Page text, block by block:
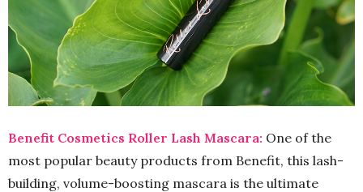
Benefit Cosmetics Roller Lash Mascara: One of the
most popular beauty products from Benefit, this lash-
building, volume-boosting mascara is the ultimate